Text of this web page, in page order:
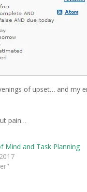
of upset… and my
pain…
Mind and Task Planning